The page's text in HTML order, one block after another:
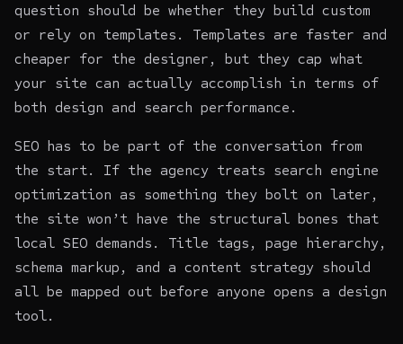
question should be whether they build custom
or rely on templates. Templates are faster and
cheaper for the designer, but they cap what
your site can actually accomplish in terms of
both design and search performance.
SEO has to be part of the conversation from
the start. If the agency treats search engine
optimization as something they bolt on later,
the site won’t have the structural bones that
local SEO demands. Title tags, page hierarchy,
schema markup, and a content strategy should
all be mapped out before anyone opens a design
tool.